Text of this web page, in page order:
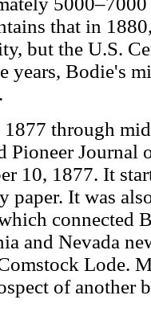
that in
but the U.S.
years, Bodie's
through
Pioneer
10, 1877. It
paper. It was
connected
and Nevada
Lode.
of another